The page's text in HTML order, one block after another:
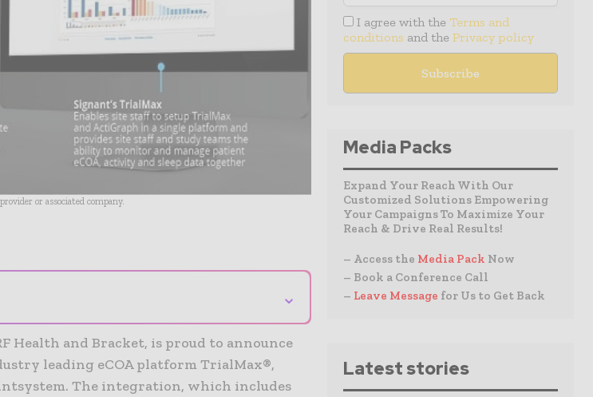
or associated company.
⌄
Health and Bracket, is proud to announce
leading eCOA platform TrialMax®,
The integration, which includes
I agree with the Terms and
conditions and the Privacy policy
Media Packs
Expand Your Reach With Our
Customized Solutions Empowering
Your Campaigns To Maximize Your
Reach & Drive Real Results!
– Access the Media Pack Now
– Book a Conference Call
– Leave Message for Us to Get Back
Latest stories